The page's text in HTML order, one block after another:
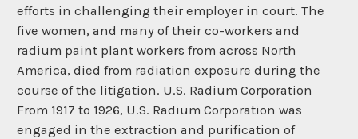
efforts in challenging their employer in court. The
five women, and many of their co-workers and
radium paint plant workers from across North
America, died from radiation exposure during the
course of the litigation. U.S. Radium Corporation
From 1917 to 1926, U.S. Radium Corporation was
engaged in the extraction and purification of